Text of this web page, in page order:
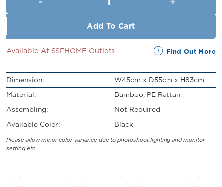
Add To Cart
Available At SSFHOME Outlets Find Out More
Dimension:
W45cm x D55cm x H83cm
Material:
Bamboo, PE Rattan
Assembling:
Not Required
Available Color:
Black
Please allow minor color variance due to photoshoot lighting and monitor
setting etc